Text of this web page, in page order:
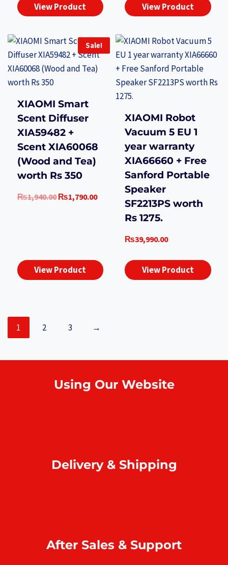
View Product View Product
Sale!
XIAOMI Smart
Scent Diffuser
XIA59482 +
Scent XIA60068
(Wood and Tea)
worth Rs 350
₨1,940.00 Original
₨1,790.00Current
₨1,790.00.
View Product
XIAOMI Robot
Vacuum 5 EU 1
year warranty
XIA66660 + Free
Sanford Portable
Speaker
SF2213PS worth
Rs 1275.
₨39,990.00
View Product
1 2 3 →
Using Our Website
Delivery & Shipping
After Sales & Support